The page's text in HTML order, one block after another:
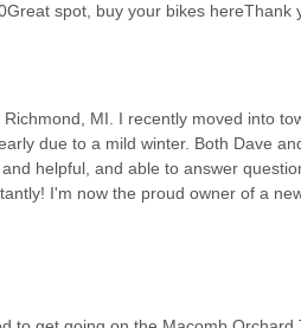
spot, buy your bikes hereThank
MI. I recently moved into
due to a mild winter. Both Dave
helpful, and able to answer
I'm now the proud owner of a